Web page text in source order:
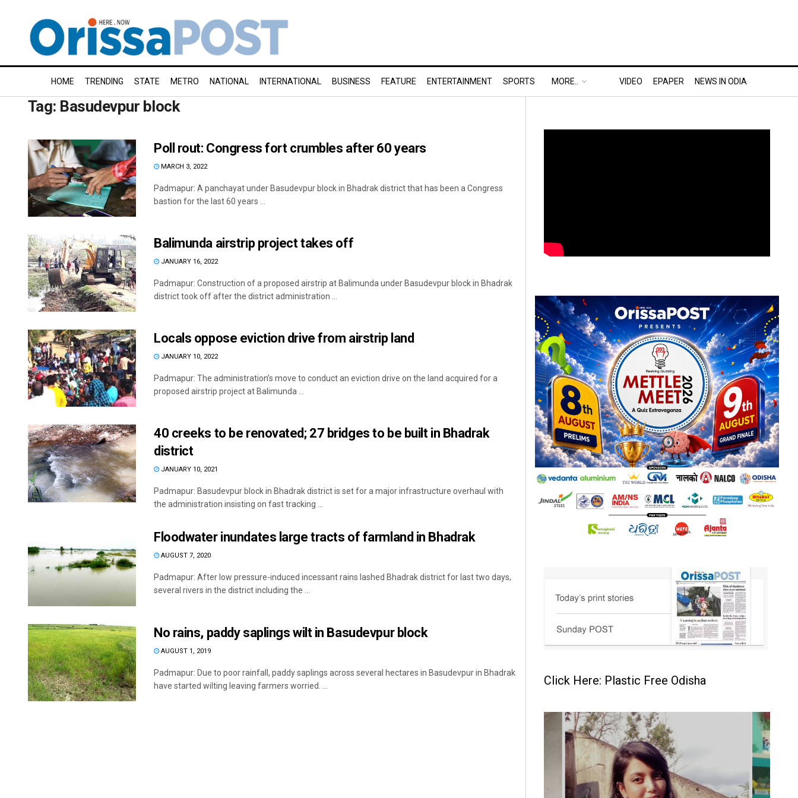
HOME TRENDING STATE METRO NATIONAL INTERNATIONAL BUSINESS FEATURE ENTERTAINMENT SPORTS MORE.. VIDEO EPAPER NEWS IN ODIA
Tag: Basudevpur block
Poll rout: Congress fort crumbles after 60 years
MARCH 3, 2022
Padmapur: A panchayat under Basudevpur block in Bhadrak district that has been a Congress
bastion for the last 60 years ...
Balimunda airstrip project takes off
JANUARY 16, 2022
Padmapur: Construction of a proposed airstrip at Balimunda under Basudevpur block in Bhadrak
district took off after the district administration ...
Locals oppose eviction drive from airstrip land
JANUARY 10, 2022
Padmapur: The administration’s move to conduct an eviction drive on the land acquired for a
proposed airstrip project at Balimunda ...
40 creeks to be renovated; 27 bridges to be built in Bhadrak
district
JANUARY 10, 2021
Padmapur: Basudevpur block in Bhadrak district is set for a major infrastructure overhaul with
the administration insisting on fast tracking ...
Floodwater inundates large tracts of farmland in Bhadrak
AUGUST 7, 2020
Padmapur: After low pressure-induced incessant rains lashed Bhadrak district for last two days,
several rivers in the district including the ...
No rains, paddy saplings wilt in Basudevpur block
AUGUST 1, 2019
Padmapur: Due to poor rainfall, paddy saplings across several hectares in Basudevpur in Bhadrak
have started wilting leaving farmers worried. ...
Click Here: Plastic Free Odisha